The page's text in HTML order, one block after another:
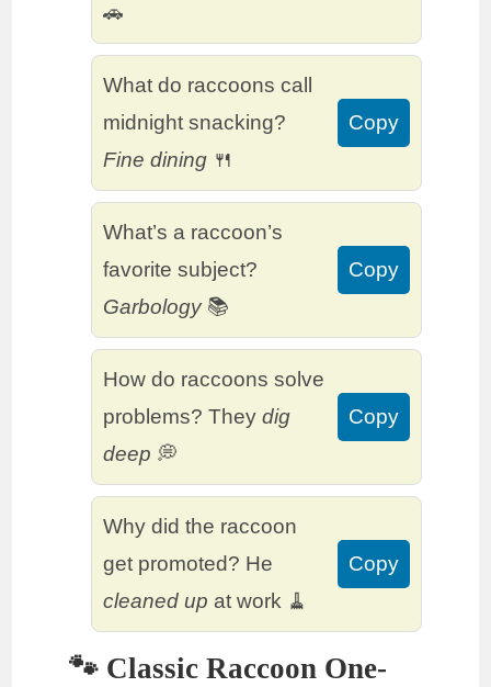
🚗
What do raccoons call
midnight snacking?
Fine dining 🍴
Copy
What’s a raccoon’s
favorite subject?
Garbology📚
Copy
How do raccoons solve
problems? Theydig
deep 💭
Copy
Why did the raccoon
get promoted? He
cleaned up at work 🧹
Copy
🐾 Classic Raccoon One-